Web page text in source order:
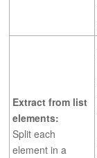
Extract from list
elements:
Split each
element in a